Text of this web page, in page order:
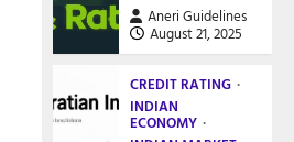
Aneri Guidelines
August 21, 2025
CREDIT RATING
INDIAN
ECONOMY